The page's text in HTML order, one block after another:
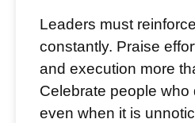
Leaders must
constantly. Praise
and execution more
Celebrate people who
even when it is